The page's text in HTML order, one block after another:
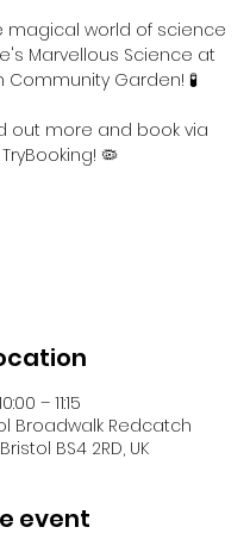
magical world of science
Marvellous Science at
Community Garden! 🧪
out more and book via
TryBooking! 🦠
– 11:15
Broadwalk Redcatch
BS4 2RD, UK
event